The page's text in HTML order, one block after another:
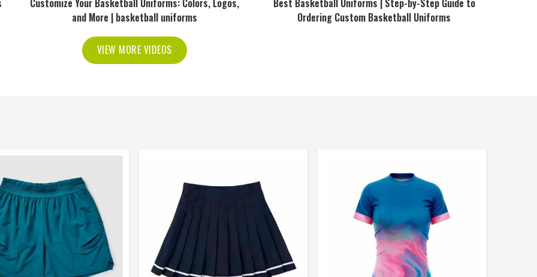
Customize Your Basketball Uniforms: Colors, Logos,
and More | basketball uniforms
Best Basketball Uniforms | Step-by-Step Guide to
Ordering Custom Basketball Uniforms
VIEW MORE VIDEOS